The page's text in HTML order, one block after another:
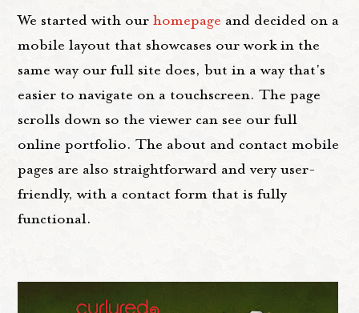
We started with ourhomepage and decided on a
mobile layout that showcases our work in the
same way our full site does, but in a way that's
easier to navigate on a touchscreen. The page
scrolls down so the viewer can see our full
online portfolio. The about and contact mobile
pages are also straightforward and very user-
friendly, with a contact form that is fully
functional.